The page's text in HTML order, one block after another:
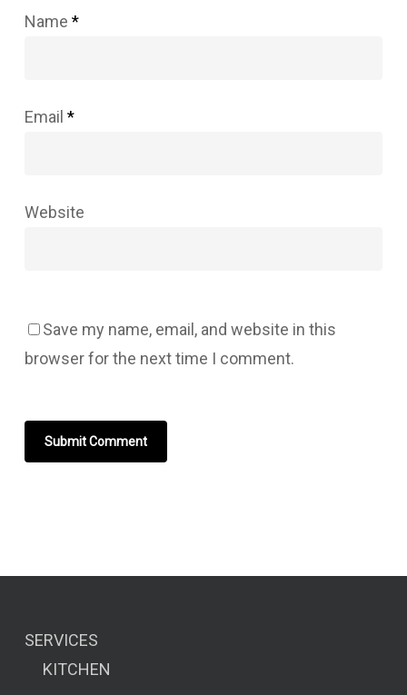
Name *
Email *
Website
Save my name, email, and website in this
browser for the next time I comment.
SERVICES
KITCHEN